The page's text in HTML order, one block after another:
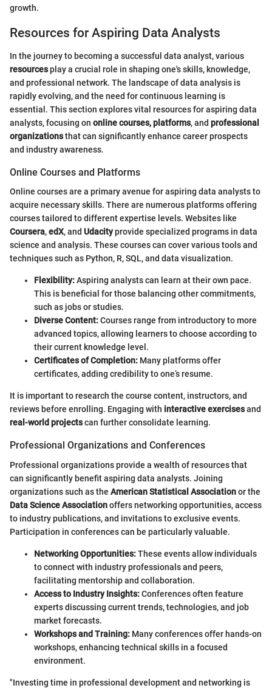
growth.
Resources for Aspiring Data Analysts
In the journey to becoming a successful data analyst, various
resourcesplay a crucial role in shaping one's skills, knowledge,
and professional network. The landscape of data analysis is
rapidly evolving, and the need for continuous learning is
essential. This section explores vital resources for aspiring data
analysts, focusing on online courses, platforms, and professional
organizationsthat can significantly enhance career prospects
and industry awareness.
Online Courses and Platforms
Online courses are a primary avenue for aspiring data analysts to
acquire necessary skills. There are numerous platforms offering
courses tailored to different expertise levels. Websites like
Coursera,edX, and Udacityprovide specialized programs in data
science and analysis. These courses can cover various tools and
techniques such as Python, R, SQL, and data visualization.
Flexibility:Aspiring analysts can learn at their own pace.
This is beneficial for those balancing other commitments,
such as jobs or studies.
Diverse Content:Courses range from introductory to more
advanced topics, allowing learners to choose according to
their current knowledge level.
Certificates of Completion: Many platforms offer
certificates, adding credibility to one’s resume.
It is important to research the course content, instructors, and
reviews before enrolling. Engaging with interactive exercisesand
real-world projectscan further consolidate learning.
Professional Organizations and Conferences
Professional organizations provide a wealth of resources that
can significantly benefit aspiring data analysts. Joining
organizations such as the American Statistical Associationor the
Data Science Associationoffers networking opportunities, access
to industry publications, and invitations to exclusive events.
Participation in conferences can be particularly valuable.
Networking Opportunities:These events allow individuals
to connect with industry professionals and peers,
facilitating mentorship and collaboration.
Access to Industry Insights:Conferences often feature
experts discussing current trends, technologies, and job
market forecasts.
Workshops and Training: Many conferences offer hands-on
workshops, enhancing technical skills in a focused
environment.
"Investing time in professional development and networking is